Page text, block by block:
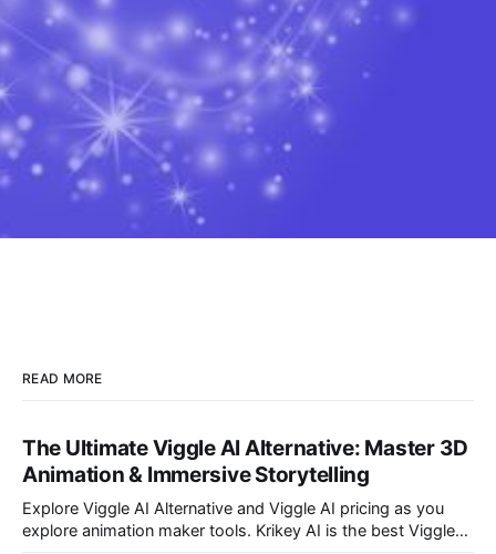
READ MORE
The Ultimate Viggle AI Alternative: Master 3D
Animation & Immersive Storytelling
Explore Viggle AI Alternative and Viggle AI pricing as you
explore animation maker tools. Krikey AI is the best Viggle